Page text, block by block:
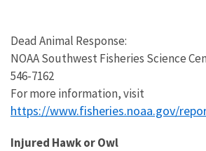
Dead Animal Response:
NOAA Southwest Fisheries Science
546-7162
For more information, visit
https://www.fisheries.noaa.gov/
Injured Hawk or Owl